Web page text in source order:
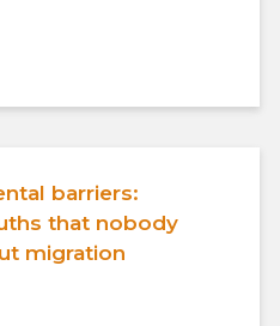
barriers:
that nobody
migration